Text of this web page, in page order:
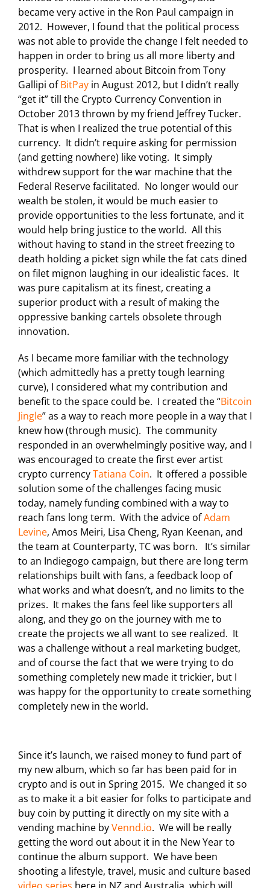
became very active in the Ron Paul campaign in
2012. However, I found that the political process
was not able to provide the change I felt needed to
happen in order to bring us all more liberty and
prosperity. I learned about Bitcoin from Tony
Gallipi ofBitPay in August 2012, but I didn’t really
“get it” till the Crypto Currency Convention in
October 2013 thrown by my friend Jeffrey Tucker.
That is when I realized the true potential of this
currency. It didn’t require asking for permission
(and getting nowhere) like voting. It simply
withdrew support for the war machine that the
Federal Reserve facilitated. No longer would our
wealth be stolen, it would be much easier to
provide opportunities to the less fortunate, and it
would help bring justice to the world. All this
without having to stand in the street freezing to
death holding a picket sign while the fat cats dined
on filet mignon laughing in our idealistic faces. It
was pure capitalism at its finest, creating a
superior product with a result of making the
oppressive banking cartels obsolete through
innovation.
As I became more familiar with the technology
(which admittedly has a pretty tough learning
curve), I considered what my contribution and
benefit to the space could be. I created the “Bitcoin
Jingle” as a way to reach more people in a way that I
knew how (through music). The community
responded in an overwhelmingly positive way, and I
was encouraged to create the first ever artist
crypto currencyTatiana Coin. It offered a possible
solution some of the challenges facing music
today, namely funding combined with a way to
reach fans long term. With the advice ofAdam
Levine, Amos Meiri, Lisa Cheng, Ryan Keenan, and
the team at Counterparty, TC was born. It’s similar
to an Indiegogo campaign, but there are long term
relationships built with fans, a feedback loop of
what works and what doesn’t, and no limits to the
prizes. It makes the fans feel like supporters all
along, and they go on the journey with me to
create the projects we all want to see realized. It
was a challenge without a real marketing budget,
and of course the fact that we were trying to do
something completely new made it trickier, but I
was happy for the opportunity to create something
completely new in the world.
Since it’s launch, we raised money to fund part of
my new album, which so far has been paid for in
crypto and is out in Spring 2015. We changed it so
as to make it a bit easier for folks to participate and
buy coin by putting it directly on my site with a
vending machine byVennd.io. We will be really
getting the word out about it in the New Year to
continue the album support. We have been
shooting a lifestyle, travel, music and culture based